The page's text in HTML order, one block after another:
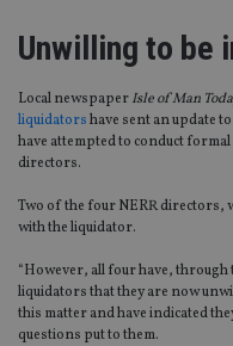
Unwilling to be
Local newspaperIsle of Man
liquidatorshave sent an update
have attempted to conduct
directors.
Two of the four NERR directors,
with the liquidator.
“However, all four have,
liquidators that they are now
this matter and have indicated
questions put to them.